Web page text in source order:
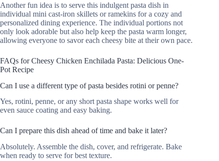
Another fun idea is to serve this indulgent pasta dish in
individual mini cast-iron skillets or ramekins for a cozy and
personalized dining experience. The individual portions not
only look adorable but also help keep the pasta warm longer,
allowing everyone to savor each cheesy bite at their own pace.
FAQs for Cheesy Chicken Enchilada Pasta: Delicious One-
Pot Recipe
Can I use a different type of pasta besides rotini or penne?
Yes, rotini, penne, or any short pasta shape works well for
even sauce coating and easy baking.
Can I prepare this dish ahead of time and bake it later?
Absolutely. Assemble the dish, cover, and refrigerate. Bake
when ready to serve for best texture.